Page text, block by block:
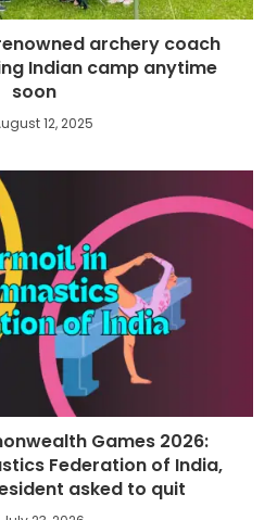
renowned archery coach
Indian camp anytime
soon
12, 2025
Games 2026:
Federation of India,
asked to quit